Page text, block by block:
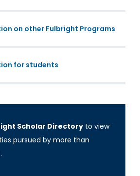
on other Fulbright Programs
for students
Scholar Directory to view
pursued by more than